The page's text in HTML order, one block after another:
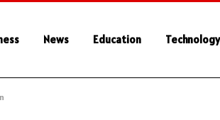
News Education Technology